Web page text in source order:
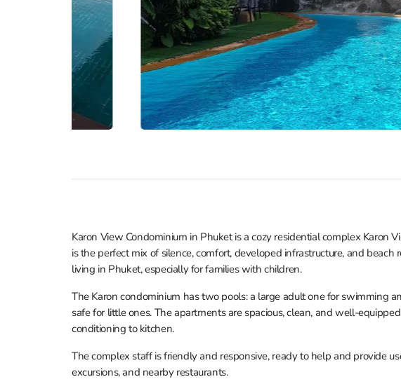
Karon View Condominium in Phuket is a cozy residential complex Karon
is the perfect mix of silence, comfort, developed infrastructure, and
living in Phuket, especially for families with children.
The Karon condominium has two pools: a large adult one for swimming
safe for little ones. The apartments are spacious, clean, and well-
conditioning to kitchen.
The complex staff is friendly and responsive, ready to help and provide
excursions, and nearby restaurants.